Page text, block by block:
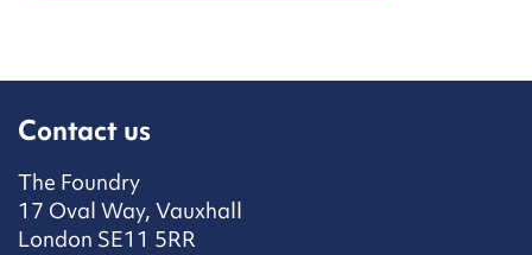
Contact us
The Foundry
17 Oval Way, Vauxhall
London SE11 5RR